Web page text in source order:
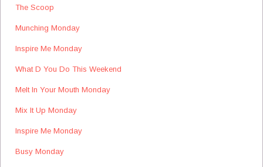
The Scoop
Munching Monday
Inspire Me Monday
What D You Do This Weekend
Melt In Your Mouth Monday
Mix It Up Monday
Inspire Me Monday
Busy Monday